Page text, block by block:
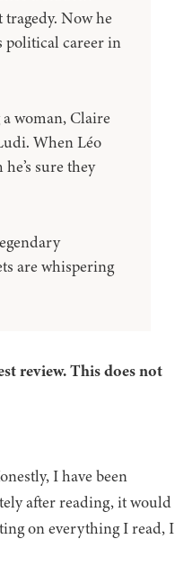
Now he
political career in
woman, Claire
When Léo
sure they
are whispering
review. This does not
I have been
after reading, it would
on everything I read, I